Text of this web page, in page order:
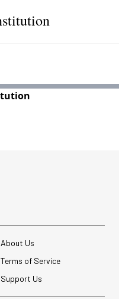
About Us
Terms of Service
Support Us